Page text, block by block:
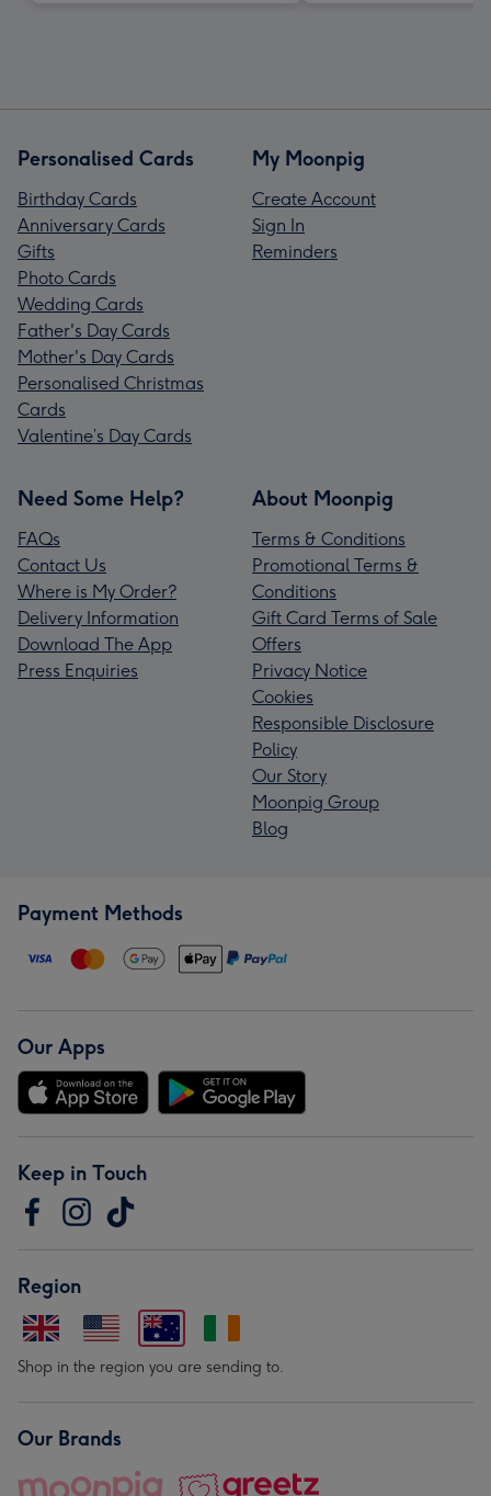
Personalised Cards
Birthday Cards
Anniversary Cards
Gifts
Photo Cards
Wedding Cards
Father's Day Cards
Mother's Day Cards
Personalised Christmas
Cards
Valentine’s Day Cards
My Moonpig
Create Account
Sign In
Reminders
Need Some Help?
FAQs
Contact Us
Where is My Order?
Delivery Information
Download The App
Press Enquiries
About Moonpig
Terms & Conditions
Promotional Terms &
Conditions
Gift Card Terms of Sale
Offers
Privacy Notice
Cookies
Responsible Disclosure
Policy
Our Story
Moonpig Group
Blog
Payment Methods
Our Apps
Keep in Touch
Region
Shop in the region you are sending to.
Our Brands